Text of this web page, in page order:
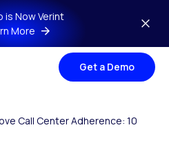
is Now Verint
More
Get a Demo
Call Center Adherence: 10